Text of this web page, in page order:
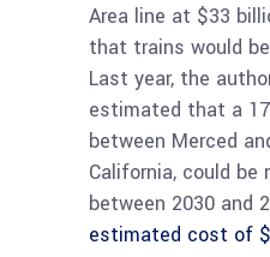
Area line at $33
that trains would
Last year, the
estimated that a
between Merced
California, could be
between 2030 and
estimated cost of